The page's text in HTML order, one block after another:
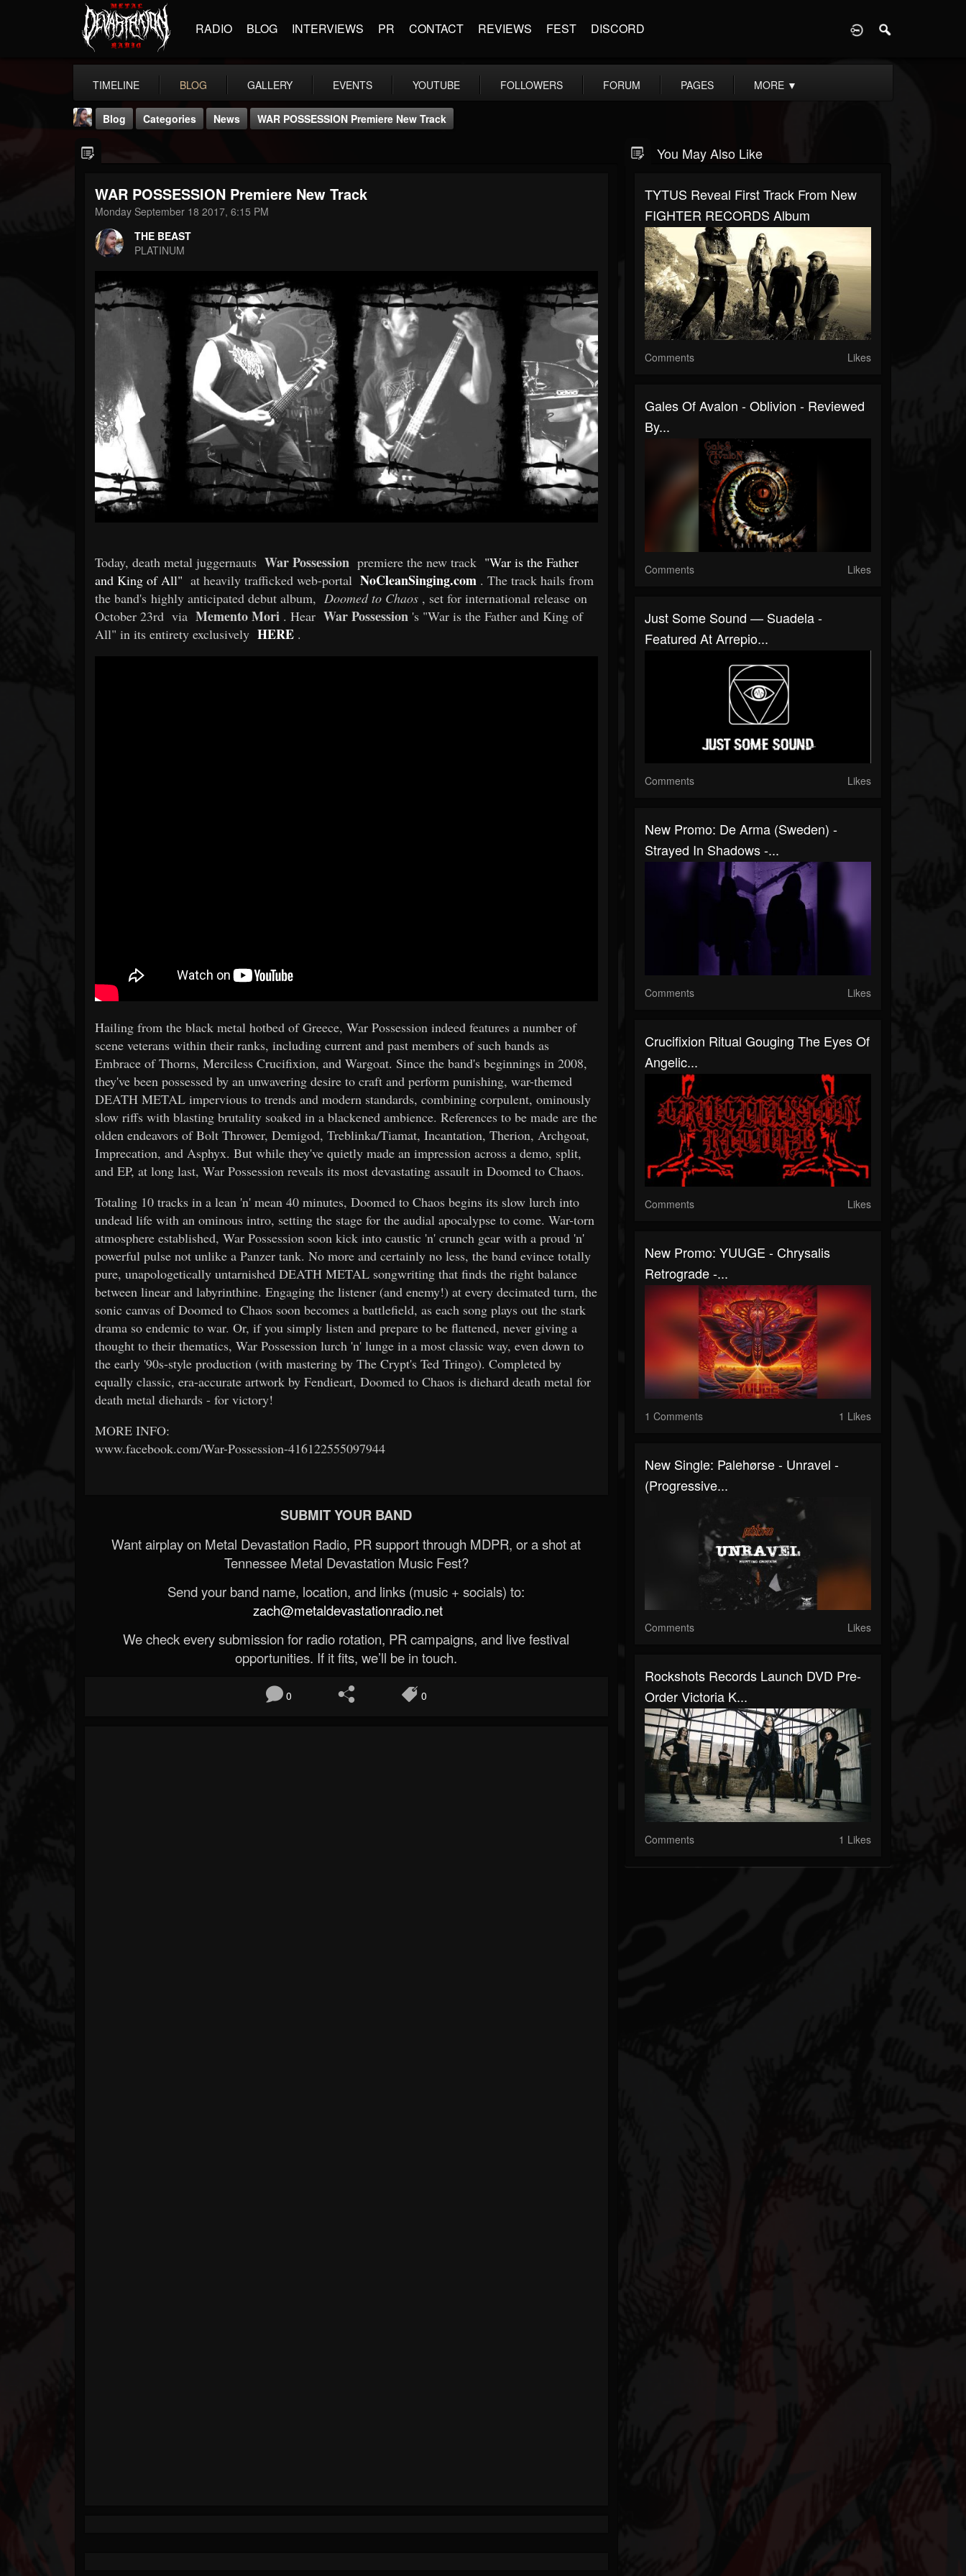
RADIO BLOG INTERVIEWS PR CONTACT REVIEWS FEST DISCORD
TIMELINE BLOG GALLERY EVENTS YOUTUBE FOLLOWERS FORUM PAGES MORE ▼
THE BEAST
@thebeast
203493 41905
Forum
Blog Categories News WAR POSSESSION Premiere New Track
WAR POSSESSION Premiere New Track
Monday September 18 2017, 6:15 PM
THE BEAST
PLATINUM
Today, death metal juggernauts War Possession premiere the new track "War is the Father
and King of All" at heavily trafficked web-portal NoCleanSinging.com . The track hails from
the band's highly anticipated debut album, Doomed to Chaos , set for international release on
October 23rd via Memento Mori . Hear War Possession 's "War is the Father and King of
All" in its entirety exclusively HERE .
Hailing from the black metal hotbed of Greece, War Possession indeed features a number of
scene veterans within their ranks, including current and past members of such bands as
Embrace of Thorns, Merciless Crucifixion, and Wargoat. Since the band's beginnings in 2008,
they've been possessed by an unwavering desire to craft and perform punishing, war-themed
DEATH METAL impervious to trends and modern standards, combining corpulent, ominously
slow riffs with blasting brutality soaked in a blackened ambience. References to be made are the
olden endeavors of Bolt Thrower, Demigod, Treblinka/Tiamat, Incantation, Therion, Archgoat,
Imprecation, and Asphyx. But while they've quietly made an impression across a demo, split,
and EP, at long last, War Possession reveals its most devastating assault in Doomed to Chaos.
Totaling 10 tracks in a lean 'n' mean 40 minutes, Doomed to Chaos begins its slow lurch into
undead life with an ominous intro, setting the stage for the audial apocalypse to come. War-torn
atmosphere established, War Possession soon kick into caustic 'n' crunch gear with a proud 'n'
powerful pulse not unlike a Panzer tank. No more and certainly no less, the band evince totally
pure, unapologetically untarnished DEATH METAL songwriting that finds the right balance
between linear and labyrinthine. Engaging the listener (and enemy!) at every decimated turn, the
sonic canvas of Doomed to Chaos soon becomes a battlefield, as each song plays out the stark
drama so endemic to war. Or, if you simply listen and prepare to be flattened, never giving a
thought to their thematics, War Possession lurch 'n' lunge in a most classic way, even down to
the early '90s-style production (with mastering by The Crypt's Ted Tringo). Completed by
equally classic, era-accurate artwork by Fendieart, Doomed to Chaos is diehard death metal for
death metal diehards - for victory!
MORE INFO:
www.facebook.com/War-Possession-416122555097944
SUBMIT YOUR BAND
Want airplay on Metal Devastation Radio, PR support through MDPR, or a shot at
Tennessee Metal Devastation Music Fest?
Send your band name, location, and links (music + socials) to:
zach@metaldevastationradio.net
We check every submission for radio rotation, PR campaigns, and live festival
opportunities. If it fits, we’ll be in touch.
0 0
You May Also Like
TYTUS Reveal First Track From New
FIGHTER RECORDS Album
Comments Likes
Gales Of Avalon - Oblivion - Reviewed
By...
Comments Likes
Just Some Sound — Suadela -
Featured At Arrepio...
Comments Likes
New Promo: De Arma (Sweden) -
Strayed In Shadows -...
Comments Likes
Crucifixion Ritual Gouging The Eyes Of
Angelic...
Comments Likes
New Promo: YUUGE - Chrysalis
Retrograde -...
1 Comments 1 Likes
New Single: Palehørse - Unravel -
(Progressive...
Comments Likes
Rockshots Records Launch DVD Pre-
Order Victoria K...
Comments 1 Likes